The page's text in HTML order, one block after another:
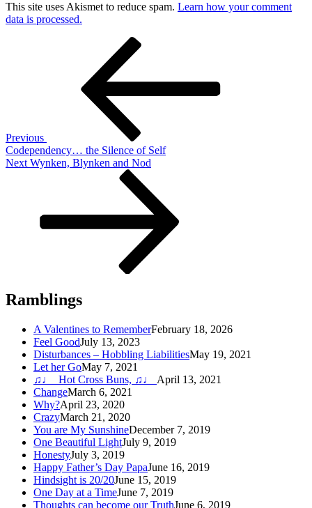
This site uses Akismet to reduce spam. Learn how your comment
data is processed.
Previous
Codependency… the Silence of Self
Next
Next Wynken, Blynken and Nod
Ramblings
A Valentines to RememberFebruary 18, 2026
Feel GoodJuly 13, 2023
Disturbances – Hobbling LiabilitiesMay 19, 2021
Let her GoMay 7, 2021
♫♩ Hot Cross Buns, ♫♩ April 13, 2021
ChangeMarch 6, 2021
Why?April 23, 2020
CrazyMarch 21, 2020
You are My SunshineDecember 7, 2019
One Beautiful LightJuly 9, 2019
HonestyJuly 3, 2019
Happy Father’s Day PapaJune 16, 2019
Hindsight is 20/20June 15, 2019
One Day at a TimeJune 7, 2019
Thoughts can become our TruthJune 6, 2019